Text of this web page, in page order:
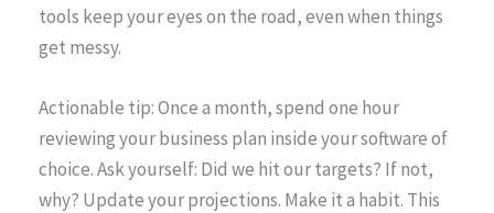
tools keep your eyes on the road, even when things
get messy.
Actionable tip: Once a month, spend one hour
reviewing your business plan inside your software of
choice. Ask yourself: Did we hit our targets? If not,
why? Update your projections. Make it a habit. This